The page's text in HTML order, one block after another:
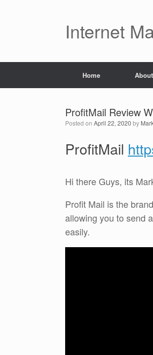
Internet
Home
ProfitMail Review
Posted on April 22, 2020 by
ProfitMail
Hi there Guys, its
Profit Mail is the
allowing you to send
easily.